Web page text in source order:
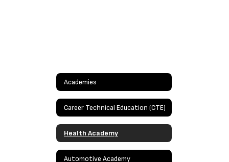
Academies
Career Technical Education (CTE)
Health Academy
Automotive Academy